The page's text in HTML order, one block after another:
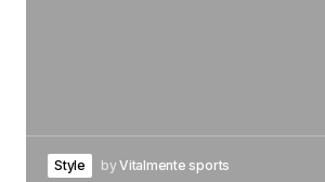
Style byVitalmente sports